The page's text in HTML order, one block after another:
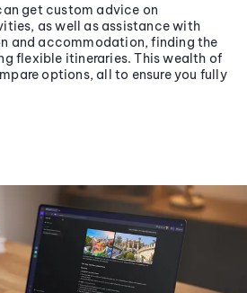
get custom advice on
as well as assistance with
and accommodation, finding the
flexible itineraries. This wealth of
options, all to ensure you fully